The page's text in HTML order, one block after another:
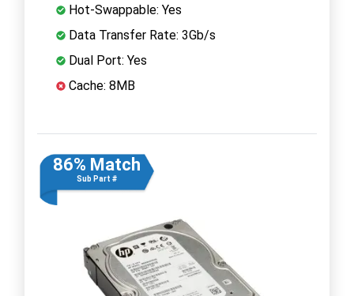
Hot-Swappable: Yes
Data Transfer Rate: 3Gb/s
Dual Port: Yes
Cache: 8MB
86% Match
Sub Part #